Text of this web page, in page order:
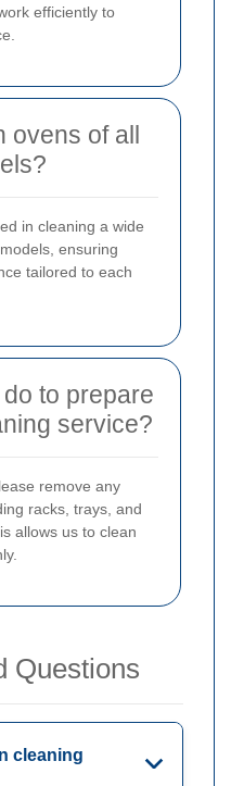
efficiently to
ovens of all
in cleaning a wide
ensuring
tailored to each
to prepare
service?
remove any
racks, trays, and
allows us to clean
Questions
cleaning